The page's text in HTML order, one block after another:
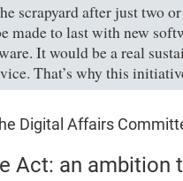
scrapyard after just two
made to last with new
It would be a real
That’s why this
Digital Affairs
Act: an ambition